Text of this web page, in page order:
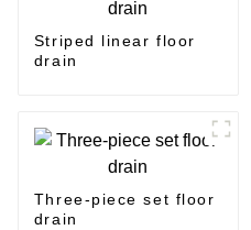
Striped linear floor
drain
Three-piece set floor
drain